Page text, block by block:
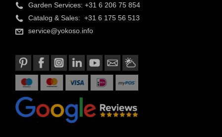
Garden Services: +31 6 206 75 854
Catalog & Sales: +31 6 175 56 513
service@yokoso.info